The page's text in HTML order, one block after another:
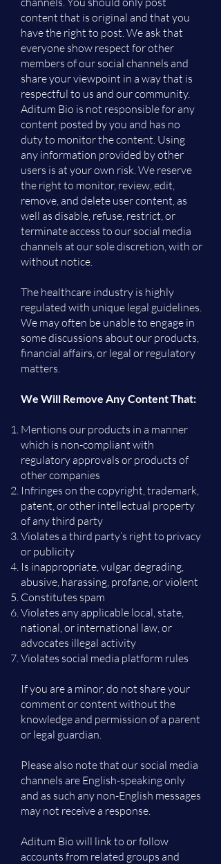
content that is original and that you
have the right to post. We ask that
everyone show respect for other
members of our social channels and
share your viewpoint in a way that is
respectful to us and our community.
Aditum Bio is not responsible for any
content posted by you and has no
duty to monitor the content. Using
any information provided by other
users is at your own risk. We reserve
the right to monitor, review, edit,
remove, and delete user content, as
well as disable, refuse, restrict, or
terminate access to our social media
channels at our sole discretion, with or
without notice.
The healthcare industry is highly
regulated with unique legal guidelines.
We may often be unable to engage in
some discussions about our products,
financial affairs, or legal or regulatory
matters.
We Will Remove Any Content That:
Mentions our products in a manner
which is non-compliant with
regulatory approvals or products of
other companies
Infringes on the copyright, trademark,
patent, or other intellectual property
of any third party
Violates a third party’s right to privacy
or publicity
Is inappropriate, vulgar, degrading,
abusive, harassing, profane, or violent
Constitutes spam
Violates any applicable local, state,
national, or international law, or
advocates illegal activity
Violates social media platform rules
If you are a minor, do not share your
comment or content without the
knowledge and permission of a parent
or legal guardian.
Please also note that our social media
channels are English-speaking only
and as such any non-English messages
may not receive a response.
Aditum Bio will link to or follow
accounts from related groups and